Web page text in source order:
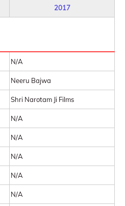
2017
N/A
Neeru Bajwa
Shri Narotam Ji Films
N/A
N/A
N/A
N/A
N/A